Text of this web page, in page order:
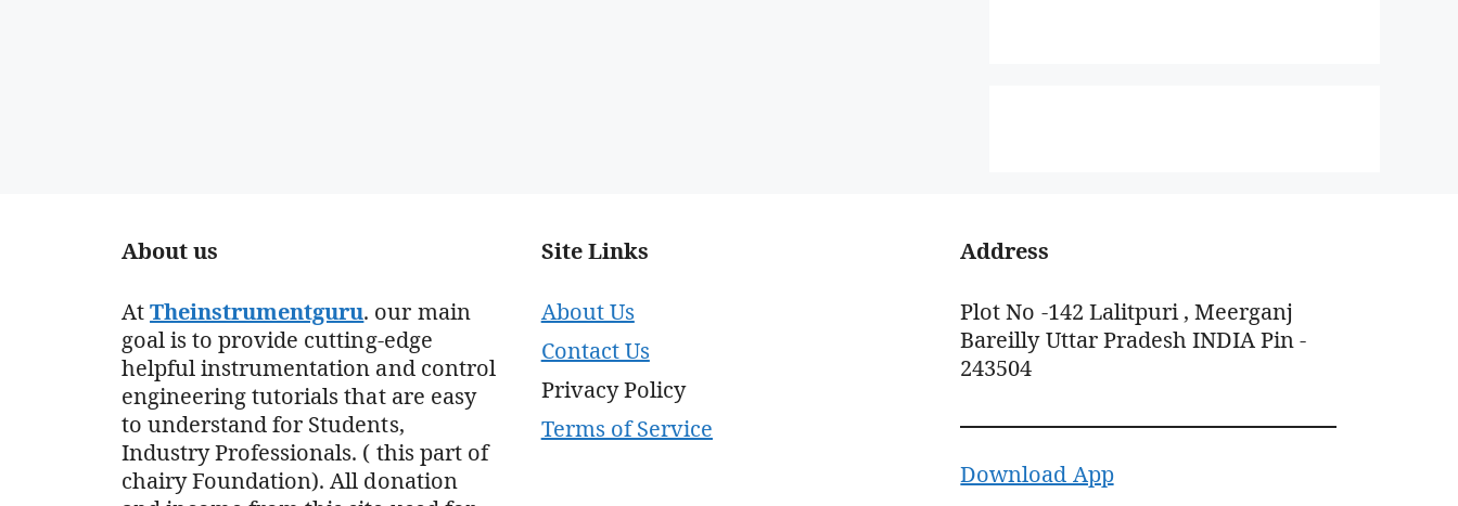
About us
AtTheinstrumentguru. our main
goal is to provide cutting-edge
helpful instrumentation and control
engineering tutorials that are easy
to understand for Students,
Industry Professionals. ( this part of
chairy Foundation). All donation
Site Links
About Us
Contact Us
Privacy Policy
Terms of Service
Address
Plot No -142 Lalitpuri , Meerganj
Bareilly Uttar Pradesh INDIA Pin -
243504
Download App